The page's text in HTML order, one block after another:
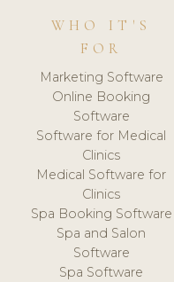
WHO IT'S
FOR
Marketing Software
Online Booking
Software
Software for Medical
Clinics
Medical Software for
Clinics
Spa Booking Software
Spa and Salon
Software
Spa Software